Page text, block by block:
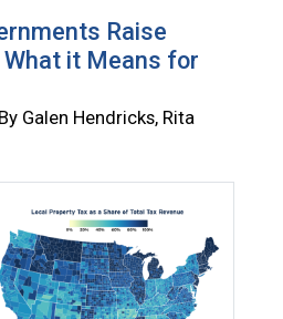
Raise
What it Means for
Galen Hendricks, Rita